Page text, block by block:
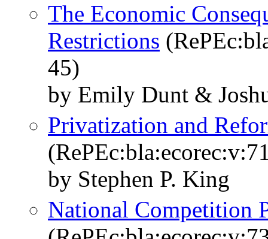
The Economic
Restrictions
45)
by Emily Dunt &
Privatization and
by Stephen P. King
National Competition